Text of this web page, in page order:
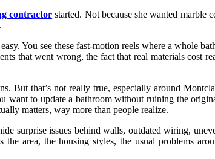
contractor started. Not because she wanted marble
You see these fast-motion reels where a whole
that went wrong, the fact that real materials
But that’s not really true, especially around
to update a bathroom without ruining the
matters, way more than people realize.
surprise issues behind walls, outdated wiring,
area, the housing styles, the usual problems